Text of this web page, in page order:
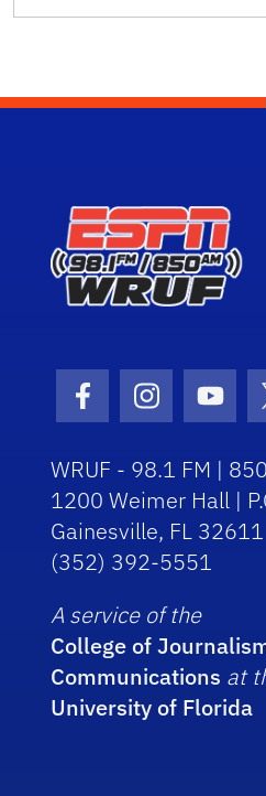
Facebook Icon
Instagram
WRUF - 98.1 FM |
1200 Weimer Hall |
Gainesville, FL 32611
(352) 392-5551
A service of the
College of
Communications at
University of Florida